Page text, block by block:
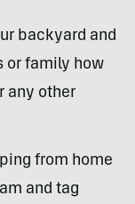
backyard and
or family how
any other
from home
and tag